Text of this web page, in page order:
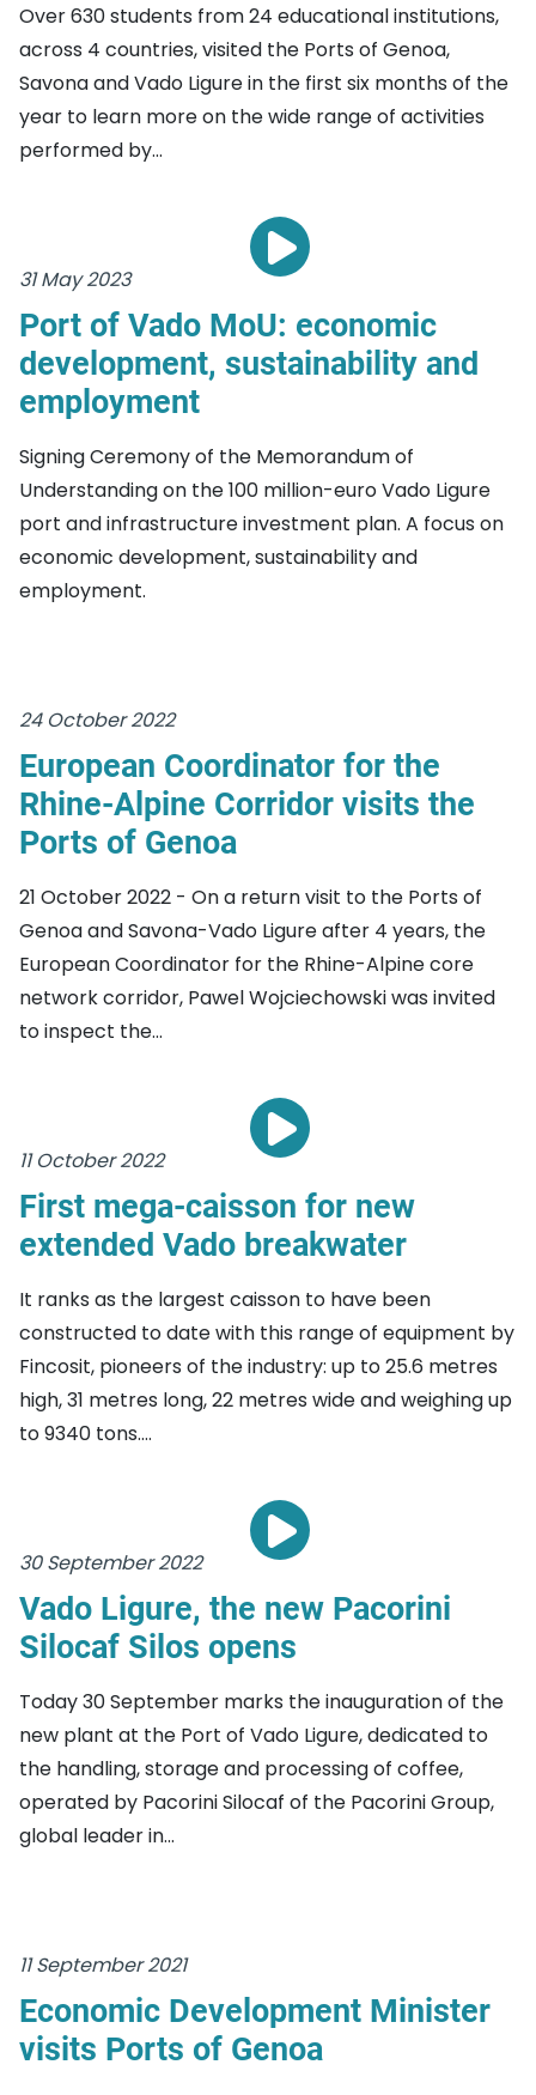
Over 630 students from 24 educational institutions,
across 4 countries, visited the Ports of Genoa,
Savona and Vado Ligure in the first six months of the
year to learn more on the wide range of activities
performed by...
31 May 2023
Port of Vado MoU: economic
development, sustainability and
employment
Signing Ceremony of the Memorandum of
Understanding on the 100 million-euro Vado Ligure
port and infrastructure investment plan. A focus on
economic development, sustainability and
employment.
24 October 2022
European Coordinator for the
Rhine-Alpine Corridor visits the
Ports of Genoa
21 October 2022 - On a return visit to the Ports of
Genoa and Savona-Vado Ligure after 4 years, the
European Coordinator for the Rhine-Alpine core
network corridor, Pawel Wojciechowski was invited
to inspect the...
11 October 2022
First mega-caisson for new
extended Vado breakwater
It ranks as the largest caisson to have been
constructed to date with this range of equipment by
Fincosit, pioneers of the industry: up to 25.6 metres
high, 31 metres long, 22 metres wide and weighing up
to 9340 tons....
30 September 2022
Vado Ligure, the new Pacorini
Silocaf Silos opens
Today 30 September marks the inauguration of the
new plant at the Port of Vado Ligure, dedicated to
the handling, storage and processing of coffee,
operated by Pacorini Silocaf of the Pacorini Group,
global leader in...
11 September 2021
Economic Development Minister
visits Ports of Genoa